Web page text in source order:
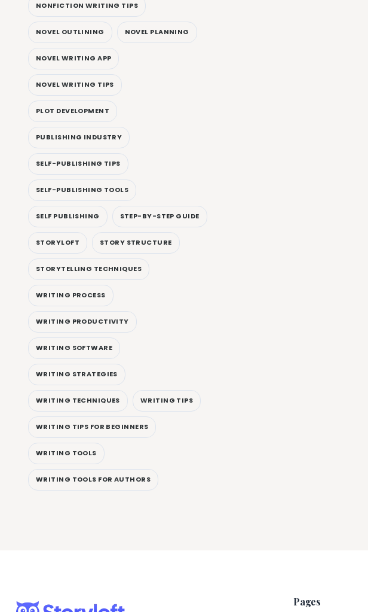
NONFICTION WRITING TIPS
NOVEL OUTLINING NOVEL PLANNING
NOVEL WRITING APP
NOVEL WRITING TIPS
PLOT DEVELOPMENT
PUBLISHING INDUSTRY
SELF-PUBLISHING TIPS
SELF-PUBLISHING TOOLS
SELF PUBLISHING STEP-BY-STEP GUIDE
STORYLOFT STORY STRUCTURE
STORYTELLING TECHNIQUES
WRITING PROCESS
WRITING PRODUCTIVITY
WRITING SOFTWARE
WRITING STRATEGIES
WRITING TECHNIQUES WRITING TIPS
WRITING TIPS FOR BEGINNERS
WRITING TOOLS
WRITING TOOLS FOR AUTHORS
Pages